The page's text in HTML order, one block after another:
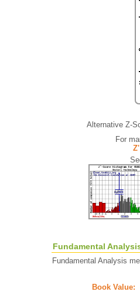
Alternative Z-
For
Fundamental
Fundamental Analysis
Book Value: